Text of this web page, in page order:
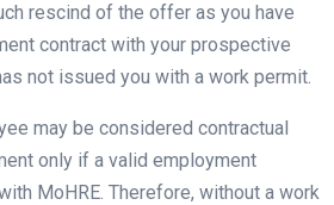
rescind of the offer as you have
contract with your prospective
not issued you with a work permit.
may be considered contractual
only if a valid employment
MoHRE. Therefore, without a work